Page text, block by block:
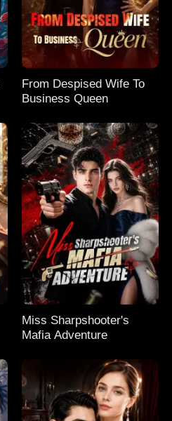
From Despised Wife To
Business Queen
Miss Sharpshooter's
Mafia Adventure